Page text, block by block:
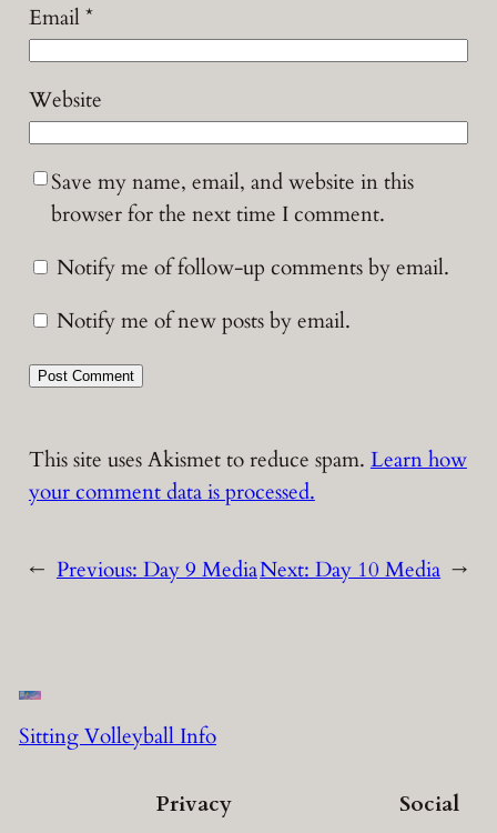
Email*
Website
Save my name, email, and website in this
browser for the next time I comment.
Notify me of follow-up comments by email.
Notify me of new posts by email.
This site uses Akismet to reduce spam. Learn how
your comment data is processed.
← Previous: Day 9 MediaNext:Day 10 Media →
Sitting Volleyball Info
Privacy Social